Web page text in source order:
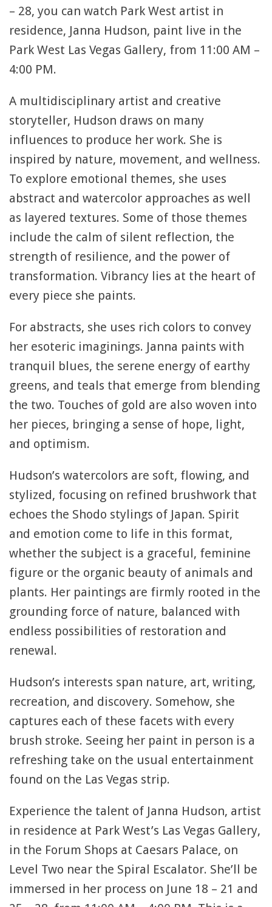
– 28, you can watch Park West artist in
residence, Janna Hudson, paint live in the
Park West Las Vegas Gallery, from 11:00 AM –
4:00 PM.
A multidisciplinary artist and creative
storyteller, Hudson draws on many
influences to produce her work. She is
inspired by nature, movement, and wellness.
To explore emotional themes, she uses
abstract and watercolor approaches as well
as layered textures. Some of those themes
include the calm of silent reflection, the
strength of resilience, and the power of
transformation. Vibrancy lies at the heart of
every piece she paints.
For abstracts, she uses rich colors to convey
her esoteric imaginings. Janna paints with
tranquil blues, the serene energy of earthy
greens, and teals that emerge from blending
the two. Touches of gold are also woven into
her pieces, bringing a sense of hope, light,
and optimism.
Hudson’s watercolors are soft, flowing, and
stylized, focusing on refined brushwork that
echoes the Shodo stylings of Japan. Spirit
and emotion come to life in this format,
whether the subject is a graceful, feminine
figure or the organic beauty of animals and
plants. Her paintings are firmly rooted in the
grounding force of nature, balanced with
endless possibilities of restoration and
renewal.
Hudson’s interests span nature, art, writing,
recreation, and discovery. Somehow, she
captures each of these facets with every
brush stroke. Seeing her paint in person is a
refreshing take on the usual entertainment
found on the Las Vegas strip.
Experience the talent of Janna Hudson, artist
in residence at Park West’s Las Vegas Gallery,
in the Forum Shops at Caesars Palace, on
Level Two near the Spiral Escalator. She’ll be
immersed in her process on June 18 – 21 and